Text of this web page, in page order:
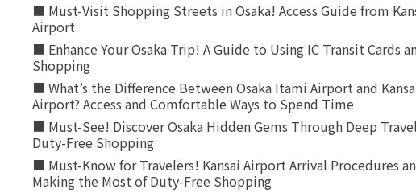
■ Must-Visit Shopping Streets in Osaka! Access Guide from
Airport
■ Enhance Your Osaka Trip! A Guide to Using IC Transit Cards
Shopping
■ What’s the Difference Between Osaka Itami Airport and
Airport? Access and Comfortable Ways to Spend Time
■ Must-See! Discover Osaka Hidden Gems Through Deep
Duty-Free Shopping
■ Must-Know for Travelers! Kansai Airport Arrival Procedures
Making the Most of Duty-Free Shopping